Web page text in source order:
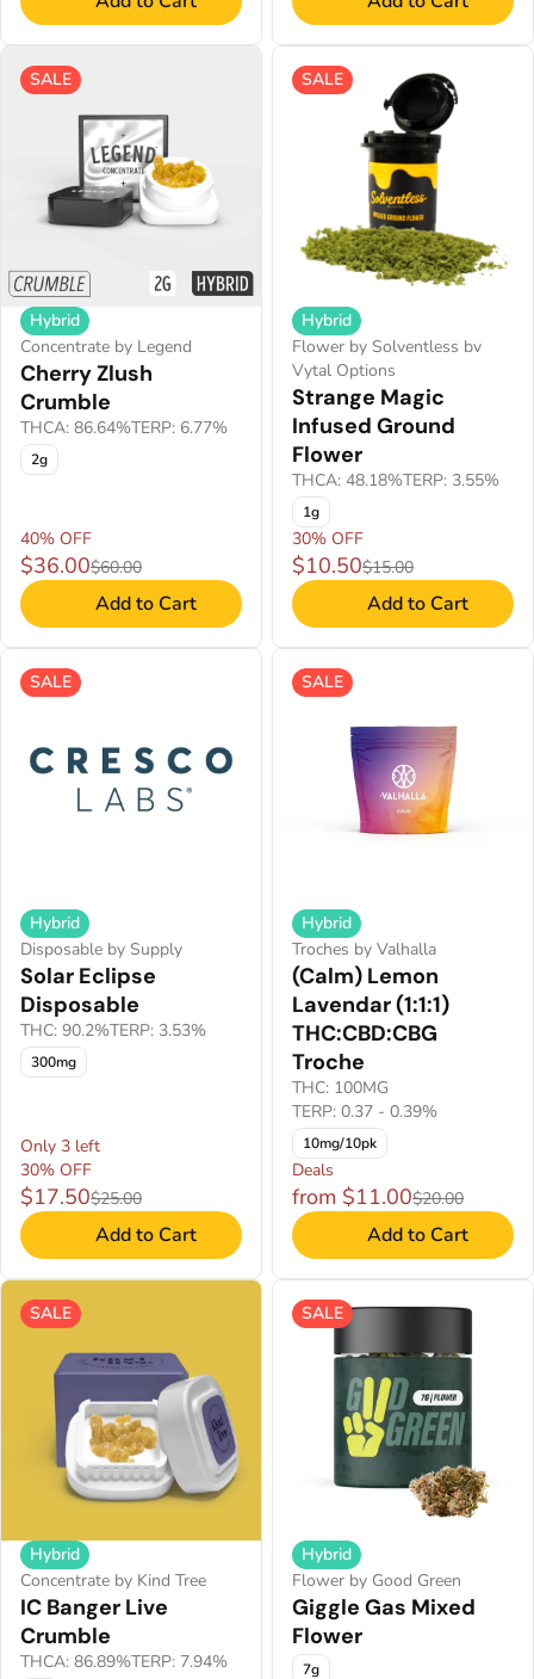
SALE
Hybrid
Concentrate by Legend
Cherry Zlush
Crumble
THCA: 86.64%TERP: 6.77%
2g
40% OFF
$36.00$60.00
Add to Cart
SALE
Hybrid
Flower by Solventless bv
Vytal Options
Strange Magic
Infused Ground
Flower
THCA: 48.18%TERP: 3.55%
1g
30% OFF
$10.50$15.00
Add to Cart
SALE
Hybrid
Disposable by Supply
Solar Eclipse
Disposable
THC: 90.2%TERP: 3.53%
300mg
Only 3 left
30% OFF
$17.50$25.00
Add to Cart
SALE
Hybrid
Troches by Valhalla
(Calm) Lemon
Lavendar (1:1:1)
THC:CBD:CBG
Troche
THC: 100MG
TERP: 0.37 - 0.39%
10mg/10pk
Deals
from $11.00$20.00
Add to Cart
SALE
Hybrid
Concentrate by Kind Tree
IC Banger Live
Crumble
THCA: 86.89%TERP: 7.94%
SALE
Hybrid
Flower by Good Green
Giggle Gas Mixed
Flower
7g